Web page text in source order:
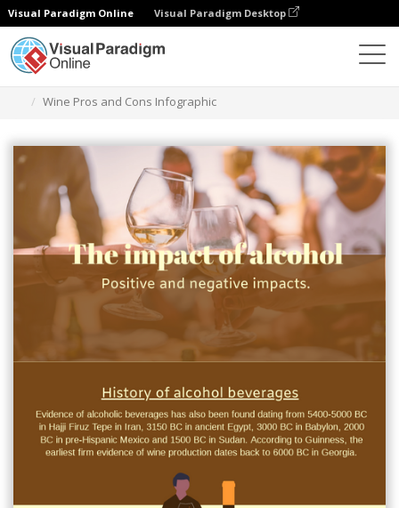
Visual Paradigm Online Visual Paradigm Desktop
Wine Pros and Cons Infographic